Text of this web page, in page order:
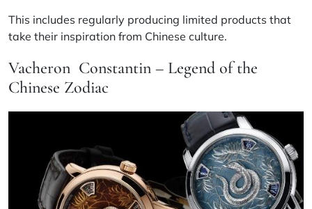
This includes regularly producing limited products that
take their inspiration from Chinese culture.
Vacheron Constantin – Legend of the
Chinese Zodiac